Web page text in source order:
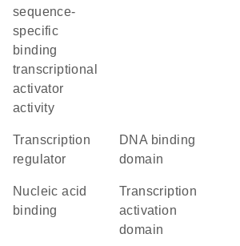
sequence-
specific
binding
transcriptional
activator
activity
transcription
regulator
DNA binding
domain
nucleic acid
binding
transcription
activation
domain